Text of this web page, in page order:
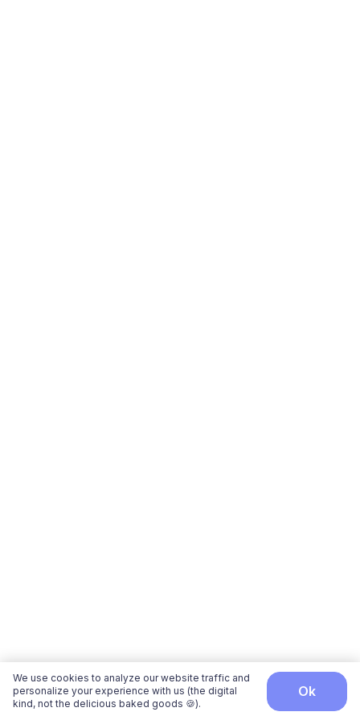
We use cookies to analyze our website traffic and
personalize your experience with us (the digital
kind, not the delicious baked goods 🍪).
ok